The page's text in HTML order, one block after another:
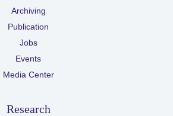
Archiving
Publication
Jobs
Events
Media Center
Research